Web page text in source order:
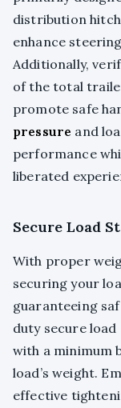
distribution
enhance
Additionally,
of the total
promote safe
pressure and
performance
liberated
Secure Load
With proper
securing your
guaranteeing
duty secure
with a minimum
load’s weight.
effective